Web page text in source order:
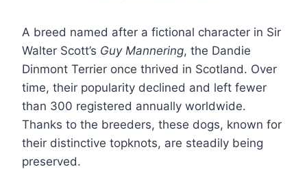
A breed named after a fictional character in Sir
Walter Scott’s Guy Mannering, the Dandie
Dinmont Terrier once thrived in Scotland. Over
time, their popularity declined and left fewer
than 300 registered annually worldwide.
Thanks to the breeders, these dogs, known for
their distinctive topknots, are steadily being
preserved.